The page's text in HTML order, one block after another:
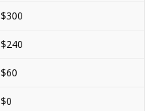
$300
$240
$60
$0